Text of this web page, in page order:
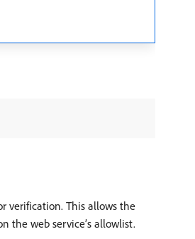
verification. This allows the
the web service’s allowlist.